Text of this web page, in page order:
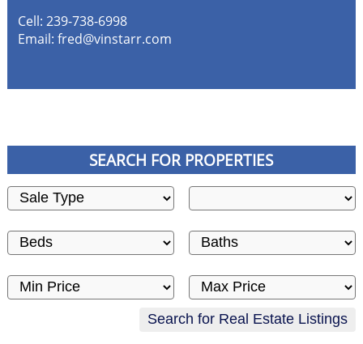
Cell: 239-738-6998
Email: fred@vinstarr.com
SEARCH FOR PROPERTIES
Sale Type City
Beds Baths
Price low Price high
Search for Real Estate Listings